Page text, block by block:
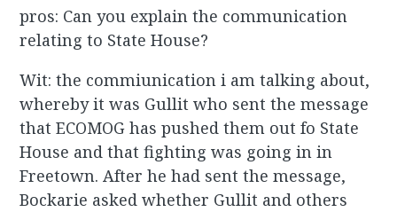
pros: Can you explain the communication
relating to State House?
Wit: the commiunication i am talking about,
whereby it was Gullit who sent the message
that ECOMOG has pushed them out fo State
House and that fighting was going in in
Freetown. After he had sent the message,
Bockarie asked whether Gullit and others